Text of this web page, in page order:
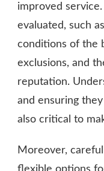
improved
evaluated, such
conditions of the
exclusions, and
reputation.
and ensuring
also critical to
Moreover,